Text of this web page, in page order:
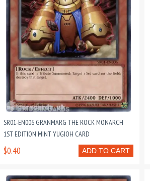
SR01-EN006 GRANMARG THE ROCK MONARCH
1ST EDITION MINT YUGIOH CARD
ADD TO CART
$0.40